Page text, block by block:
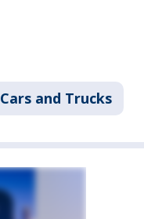
Cars and Trucks